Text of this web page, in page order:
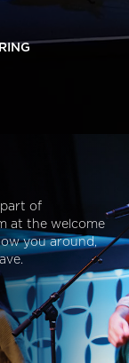
of
at the welcome
you around,